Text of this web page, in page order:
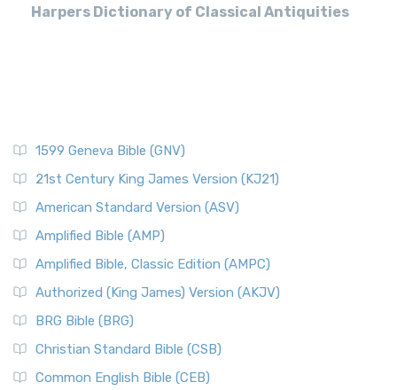
Harpers Dictionary of Classical Antiquities
1599 Geneva Bible (GNV)
21st Century King James Version (KJ21)
American Standard Version (ASV)
Amplified Bible (AMP)
Amplified Bible, Classic Edition (AMPC)
Authorized (King James) Version (AKJV)
BRG Bible (BRG)
Christian Standard Bible (CSB)
Common English Bible (CEB)